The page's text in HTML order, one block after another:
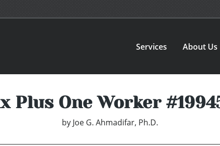
Services About Us
Plus One Worker
by Joe G. Ahmadifar, Ph.D.